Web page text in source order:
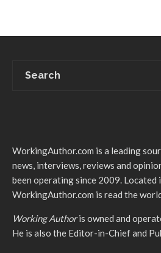
WorkingAuthor.com is a leading
news, interviews, reviews and
been operating since 2009. Located
WorkingAuthor.com is read the
Working Authoris owned and
He is also the Editor-in-Chief and